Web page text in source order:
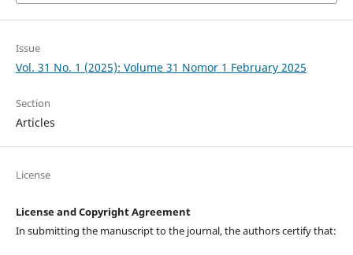
Issue
Vol. 31 No. 1 (2025): Volume 31 Nomor 1 February 2025
Section
Articles
License
License and Copyright Agreement
In submitting the manuscript to the journal, the authors certify that: